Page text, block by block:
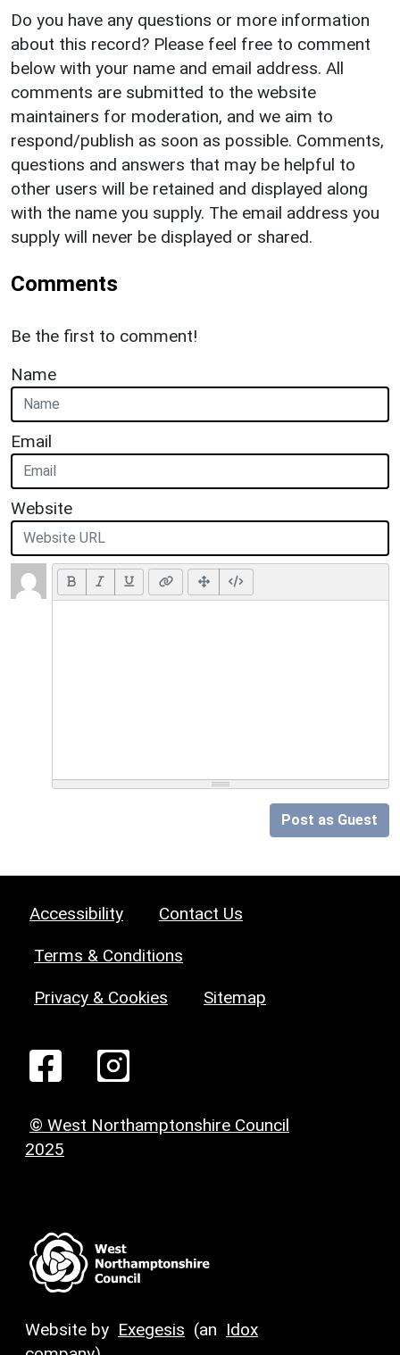
Do you have any questions or more information
about this record? Please feel free to comment
below with your name and email address. All
comments are submitted to the website
maintainers for moderation, and we aim to
respond/publish as soon as possible. Comments,
questions and answers that may be helpful to
other users will be retained and displayed along
with the name you supply. The email address you
supply will never be displayed or shared.
Comments
Be the first to comment!
Name
Email
Website
Post as Guest
Accessibility Contact Us
Terms & Conditions
Privacy & Cookies Sitemap
© West Northamptonshire Council
2025
Website by Exegesis (an Idox